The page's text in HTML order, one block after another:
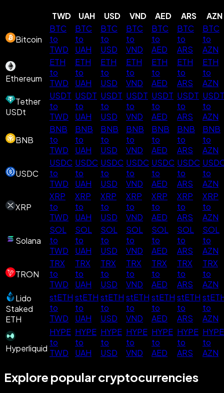
TWD UAH USD VND AED ARS AZN
Bitcoin
BTC
to
TWD
BTC
to
UAH
BTC
to
USD
BTC
to
VND
BTC
to
AED
BTC
to
ARS
BTC
to
AZN
Ethereum
ETH
to
TWD
ETH
to
UAH
ETH
to
USD
ETH
to
VND
ETH
to
AED
ETH
to
ARS
ETH
to
AZN
Tether
USDt
USDT
to
TWD
USDT
to
UAH
USDT
to
USD
USDT
to
VND
USDT
to
AED
USDT
to
ARS
USDT
to
AZN
BNB
BNB
to
TWD
BNB
to
UAH
BNB
to
USD
BNB
to
VND
BNB
to
AED
BNB
to
ARS
BNB
to
AZN
USDC
USDC
to
TWD
USDC
to
UAH
USDC
to
USD
USDC
to
VND
USDC
to
AED
USDC
to
ARS
to
AZN
XRP
XRP
to
TWD
XRP
to
UAH
XRP
to
USD
XRP
to
VND
XRP
to
AED
XRP
to
ARS
XRP
to
AZN
Solana
SOL
to
TWD
SOL
to
UAH
SOL
to
USD
SOL
to
VND
SOL
to
AED
SOL
to
ARS
SOL
to
AZN
TRON
TRX
to
TWD
TRX
to
UAH
TRX
to
USD
TRX
to
VND
TRX
to
AED
TRX
to
ARS
TRX
to
AZN
Lido
Staked
ETH
stETH
to
TWD
stETH
to
UAH
stETH
to
USD
stETH
to
VND
stETH
to
AED
stETH
to
ARS
to
AZN
Hyperliquid
HYPE
to
TWD
HYPE
to
UAH
HYPE
to
USD
HYPE
to
VND
HYPE
to
AED
HYPE
to
ARS
HYPE
to
AZN
Explore popular cryptocurrencies